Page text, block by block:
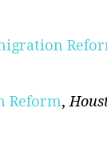
Reform,